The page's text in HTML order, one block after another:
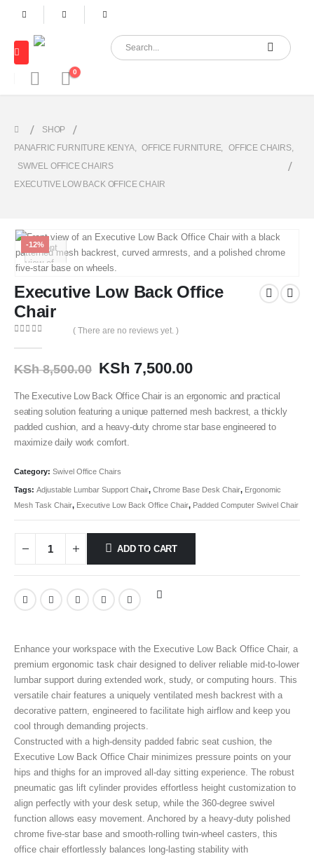
0
SHOP
PANAFRIC FURNITURE KENYA, OFFICE FURNITURE OFFICE CHAIRS,
SWIVEL OFFICE CHAIRS
EXECUTIVE LOW BACK OFFICE CHAIR
-12%
Executive Low Back Office
Chair
( There are no reviews yet. )
KSh8,500.00 KSh 7,500.00
The Executive Low Back Office Chair is an ergonomic and practical
seating solution featuring a unique patterned mesh backrest, a thickly
padded cushion, and a heavy-duty chrome star base engineered to
maximize daily work comfort.
Category: Swivel Office Chairs
Tags: Adjustable Lumbar Support Chair, Chrome Base Desk Chair, Ergonomic
Mesh Task Chair, Executive Low Back Office Chair, Padded Computer Swivel Chair
ADD TO CART
Enhance your workspace with the Executive Low Back Office Chair, a
premium ergonomic task chair designed to deliver reliable mid-to-lower
lumbar support during extended work, study, or computing hours. This
versatile chair features a uniquely ventilated mesh backrest with a
decorative pattern, engineered to facilitate high airflow and keep you
cool through demanding projects.
Constructed with a high-density padded fabric seat cushion, the
Executive Low Back Office Chair minimizes pressure points on your
hips and thighs for an improved all-day sitting experience. The robust
pneumatic gas lift cylinder provides effortless height customization to
align perfectly with your desk setup, while the 360-degree swivel
function allows easy movement. Anchored by a heavy-duty polished
chrome five-star base and smooth-rolling twin-wheel casters, this
office chair effortlessly balances long-lasting stability with